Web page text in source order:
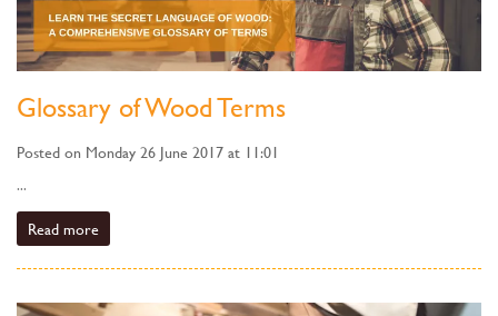
Glossary of Wood Terms
Posted on Monday 26 June 2017 at 11:01
...
Read more